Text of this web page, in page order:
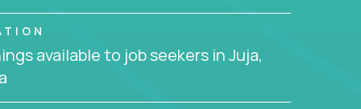
available to job seekers in Juja,